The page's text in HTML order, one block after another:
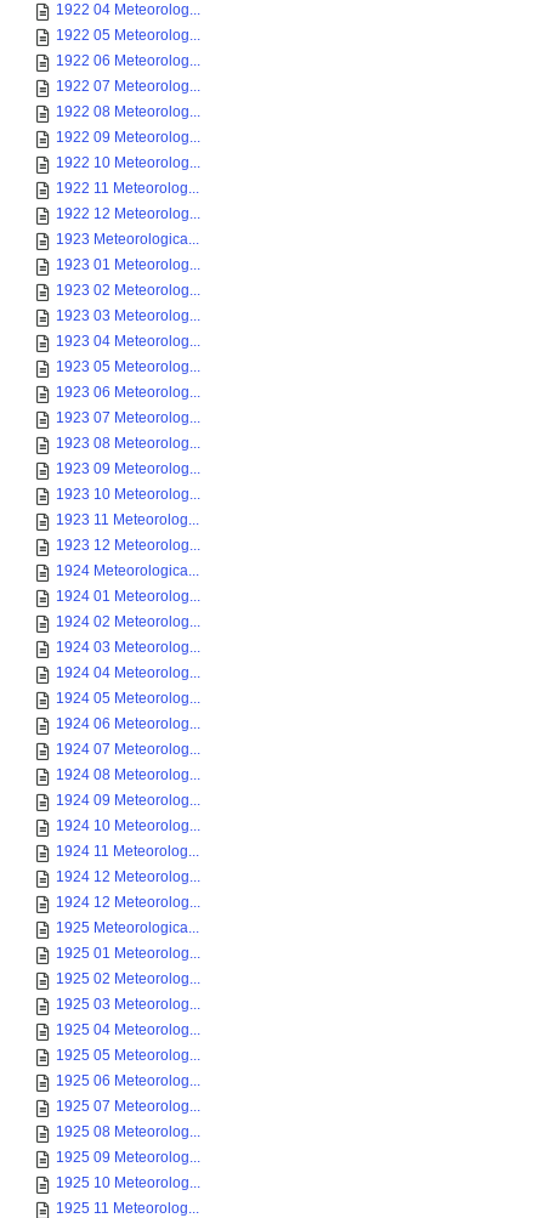
1922 04 Meteorolog...
1922 05 Meteorolog...
1922 06 Meteorolog...
1922 07 Meteorolog...
1922 08 Meteorolog...
1922 09 Meteorolog...
1922 10 Meteorolog...
1922 11 Meteorolog...
1922 12 Meteorolog...
1923 Meteorologica...
1923 01 Meteorolog...
1923 02 Meteorolog...
1923 03 Meteorolog...
1923 04 Meteorolog...
1923 05 Meteorolog...
1923 06 Meteorolog...
1923 07 Meteorolog...
1923 08 Meteorolog...
1923 09 Meteorolog...
1923 10 Meteorolog...
1923 11 Meteorolog...
1923 12 Meteorolog...
1924 Meteorologica...
1924 01 Meteorolog...
1924 02 Meteorolog...
1924 03 Meteorolog...
1924 04 Meteorolog...
1924 05 Meteorolog...
1924 06 Meteorolog...
1924 07 Meteorolog...
1924 08 Meteorolog...
1924 09 Meteorolog...
1924 10 Meteorolog...
1924 11 Meteorolog...
1924 12 Meteorolog...
1924 12 Meteorolog...
1925 Meteorologica...
1925 01 Meteorolog...
1925 02 Meteorolog...
1925 03 Meteorolog...
1925 04 Meteorolog...
1925 05 Meteorolog...
1925 06 Meteorolog...
1925 07 Meteorolog...
1925 08 Meteorolog...
1925 09 Meteorolog...
1925 10 Meteorolog...
1925 11 Meteorolog...